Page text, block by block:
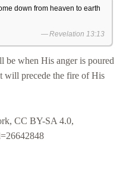
down from heaven to earth
Revelation 13:13
be when His anger is poured
will precede the fire of His
CC BY-SA 4.0,